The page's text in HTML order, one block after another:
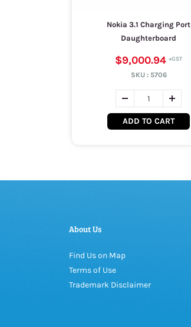
Nokia 3.1 Charging Port
Daughterboard
$9,000.94
SKU : 5706
ADD TO CART
About Us
Find Us on Map
Terms of Use
Trademark Disclaimer